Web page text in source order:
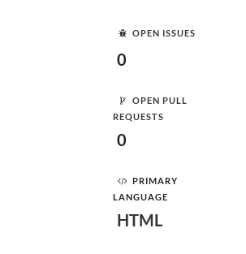
OPEN ISSUES
0
OPEN PULL
REQUESTS
0
PRIMARY
LANGUAGE
HTML